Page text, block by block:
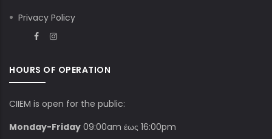
Privacy Policy
HOURS OF OPERATION
CIIEM is open for the public:
Monday-Friday 09:00am έως 16:00pm